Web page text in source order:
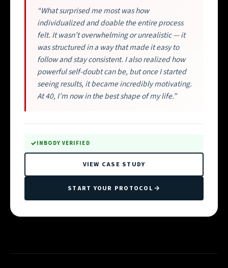
“What surprised me most was how
individualized and doable the entire process
felt. It wasn’t overwhelming or unrealistic — it
was structured in a way that made it easy to
follow and stay consistent. I also realized how
powerful self-doubt can be, but once I started
seeing results, it became incredibly motivating.
At 40, I’m now in the best shape of my life.”
INBODY VERIFIED
VIEW CASE STUDY
START YOUR PROTOCOL